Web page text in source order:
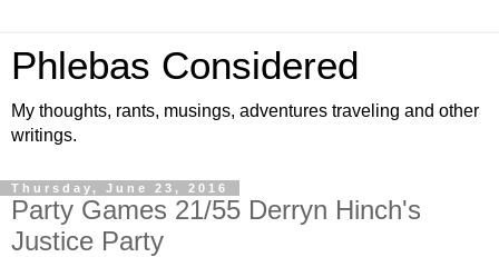
Phlebas Considered
My thoughts, rants, musings, adventures traveling and other
writings.
Thursday, June 23, 2016
Party Games 21/55 Derryn Hinch's
Justice Party